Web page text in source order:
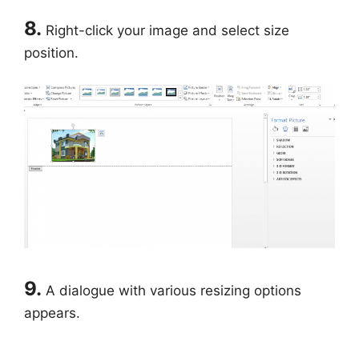
8. Right-click your image and select size
position.
9. A dialogue with various resizing options
appears.